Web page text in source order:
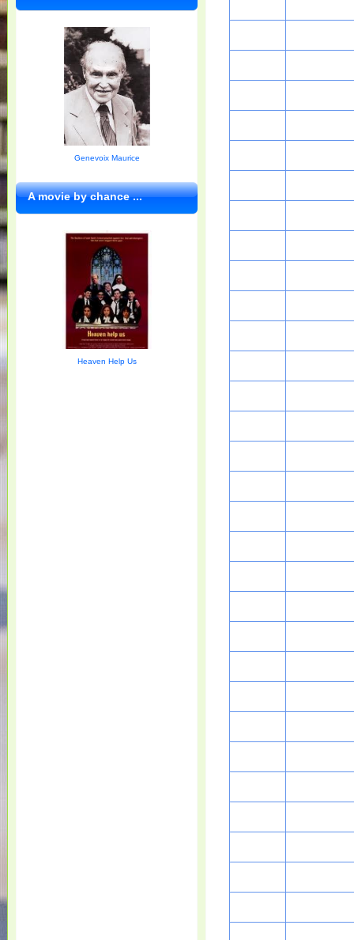
Genevoix Maurice
A movie by chance ...
Heaven Help Us